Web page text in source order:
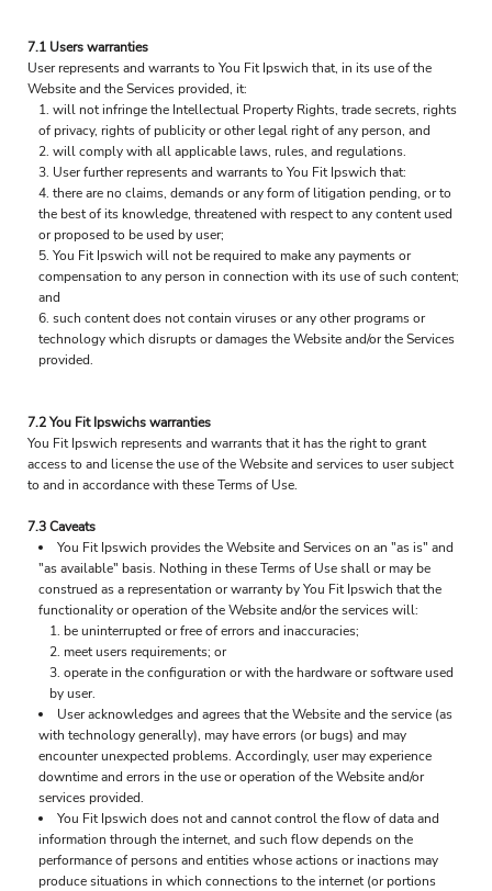
7.1 Users warranties
User represents and warrants to You Fit Ipswich that, in its use of the
Website and the Services provided, it:
will not infringe the Intellectual Property Rights, trade secrets, rights
of privacy, rights of publicity or other legal right of any person, and
will comply with all applicable laws, rules, and regulations.
User further represents and warrants to You Fit Ipswich that:
there are no claims, demands or any form of litigation pending, or to
the best of its knowledge, threatened with respect to any content used
or proposed to be used by user;
You Fit Ipswich will not be required to make any payments or
compensation to any person in connection with its use of such content;
and
such content does not contain viruses or any other programs or
technology which disrupts or damages the Website and/or the Services
provided.
7.2 You Fit Ipswichs warranties
You Fit Ipswich represents and warrants that it has the right to grant
access to and license the use of the Website and services to user subject
to and in accordance with these Terms of Use.
7.3 Caveats
You Fit Ipswich provides the Website and Services on an "as is" and
"as available" basis. Nothing in these Terms of Use shall or may be
construed as a representation or warranty by You Fit Ipswich that the
functionality or operation of the Website and/or the services will:
be uninterrupted or free of errors and inaccuracies;
meet users requirements; or
operate in the configuration or with the hardware or software used
by user.
User acknowledges and agrees that the Website and the service (as
with technology generally), may have errors (or bugs) and may
encounter unexpected problems. Accordingly, user may experience
downtime and errors in the use or operation of the Website and/or
services provided.
You Fit Ipswich does not and cannot control the flow of data and
information through the internet, and such flow depends on the
performance of persons and entities whose actions or inactions may
produce situations in which connections to the internet (or portions